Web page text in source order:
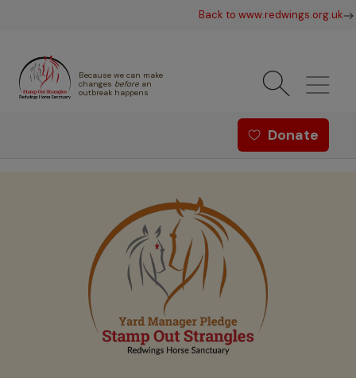
Skip to main content
Back to www.redwings.org.uk
Because we can make
changes before an
outbreak happens
Redwings offer menu -Donate